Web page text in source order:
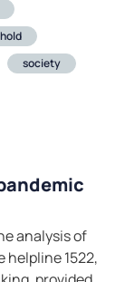
society
analysis of
1522,